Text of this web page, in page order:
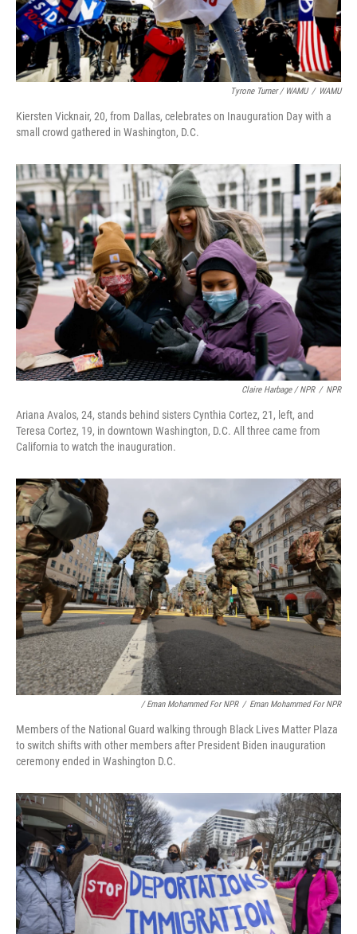
Tyrone Turner / WAMU / WAMU
Kiersten Vicknair, 20, from Dallas, celebrates on Inauguration Day with a
small crowd gathered in Washington, D.C.
Claire Harbage / NPR / NPR
Ariana Avalos, 24, stands behind sisters Cynthia Cortez, 21, left, and
Teresa Cortez, 19, in downtown Washington, D.C. All three came from
California to watch the inauguration.
/ Eman Mohammed For NPR / Eman Mohammed For NPR
Members of the National Guard walking through Black Lives Matter Plaza
to switch shifts with other members after President Biden inauguration
ceremony ended in Washington D.C.